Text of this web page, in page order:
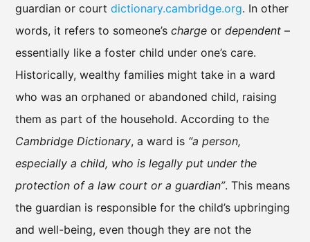
guardian or court dictionary.cambridge.org. In other
words, it refers to someone’s charge or dependent –
essentially like a foster child under one’s care.
Historically, wealthy families might take in a ward
who was an orphaned or abandoned child, raising
them as part of the household. According to the
Cambridge Dictionary, a ward is “a person,
especially a child, who is legally put under the
protection of a law court or a guardian”. This means
the guardian is responsible for the child’s upbringing
and well-being, even though they are not the